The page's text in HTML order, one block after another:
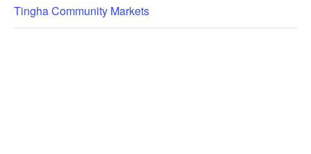
Tingha Community Markets